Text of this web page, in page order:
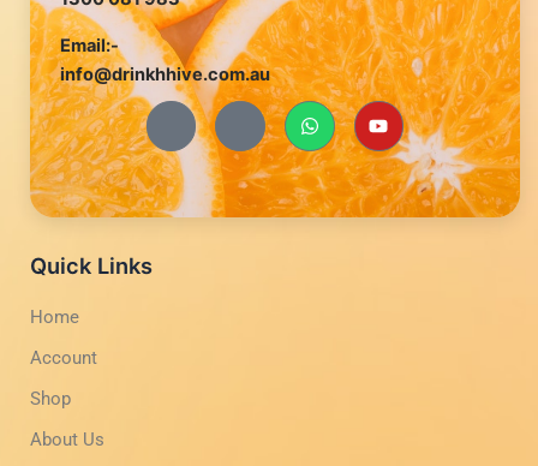
Email:-
info@drinkhhive.com.au
J
i
-
f
a
c
J
i
-
i
n
s
W
h
a
t
s
a
p
Y
o
u
t
u
b
e
Quick Links
Home
Account
Shop
About Us